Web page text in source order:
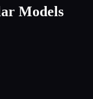
Models